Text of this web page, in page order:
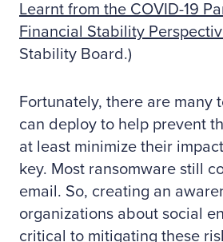
Learnt from the COVID-19
Financial Stability
Stability Board.)
Fortunately, there are many
can deploy to help prevent
at least minimize their
key. Most ransomware still
email. So, creating an
organizations about social
critical to mitigating these